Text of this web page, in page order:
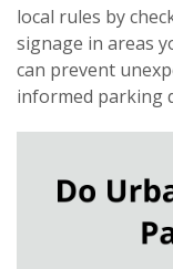
local rules by
signage in areas
can prevent
informed parking